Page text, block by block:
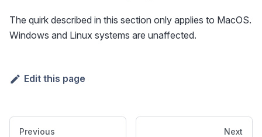
The quirk described in this section only applies to MacOS.
Windows and Linux systems are unaffected.
Edit this page
Previous Next